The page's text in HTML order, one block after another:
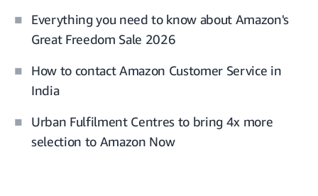
Everything you need to know about Amazon's
Great Freedom Sale 2026
How to contact Amazon Customer Service in
India
Urban Fulfilment Centres to bring 4x more
selection to Amazon Now